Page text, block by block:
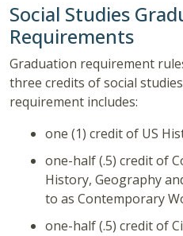
Social Studies
Requirements
Graduation requirement
three credits of social
requirement includes:
one (1) credit of US
one-half (.5) credit of
History, Geography
to as Contemporary
one-half (.5) credit of